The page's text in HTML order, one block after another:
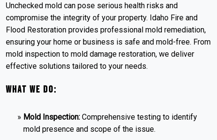
Unchecked mold can pose serious health risks and
compromise the integrity of your property. Idaho Fire and
Flood Restoration provides professional mold remediation,
ensuring your home or business is safe and mold-free. From
mold inspection to mold damage restoration, we deliver
effective solutions tailored to your needs.
What We Do:
Mold Inspection: Comprehensive testing to identify
mold presence and scope of the issue.